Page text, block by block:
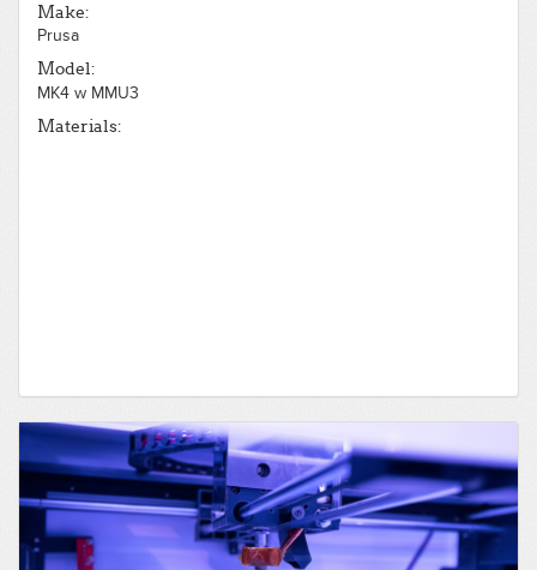
Make:
Prusa
Model:
MK4 w MMU3
Materials: